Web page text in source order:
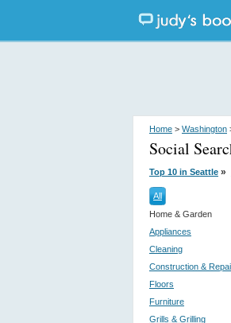
Home > Washington
Social
Top 10 in Seattle »
All
Home & Garden
Appliances
Cleaning
Construction &
Floors
Furniture
Grills & Grilling